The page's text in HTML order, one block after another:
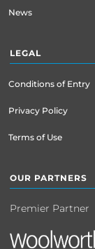
News
LEGAL
Conditions of Entry
Privacy Policy
Terms of Use
OUR PARTNERS
Premier Partner